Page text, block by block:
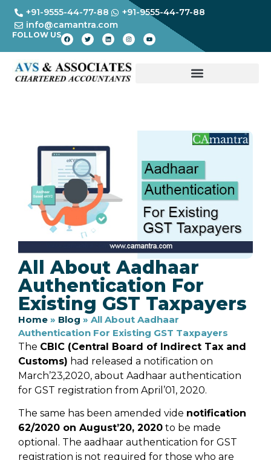
+91-9555-44-77-88
+91-9555-44-77-88
info@camantra.com
FOLLOW US
All About Aadhaar
Authentication For
Existing GST Taxpayers
Home » Blog » All About Aadhaar
Authentication For Existing GST Taxpayers
The CBIC (Central Board of Indirect Tax and
Customs) had released a notification on
March’23,2020, about Aadhaar authentication
for GST registration from April’01, 2020.
The same has been amended vide notification
62/2020 on August’20, 2020 to be made
optional. The aadhaar authentication for GST
registration is not required for those who are